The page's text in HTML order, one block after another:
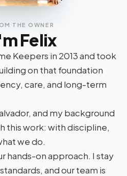
THE OWNER
Felix
Keepers in 2013 and took
on that foundation
care, and long-term
and my background
this work: with discipline,
we do.
hands-on approach. I stay
and our team is